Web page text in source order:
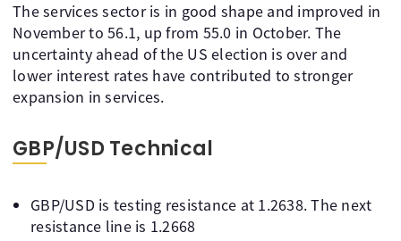
The services sector is in good shape and improved in
November to 56.1, up from 55.0 in October. The
uncertainty ahead of the US election is over and
lower interest rates have contributed to stronger
expansion in services.
GBP/USD Technical
GBP/USD is testing resistance at 1.2638. The next
resistance line is 1.2668